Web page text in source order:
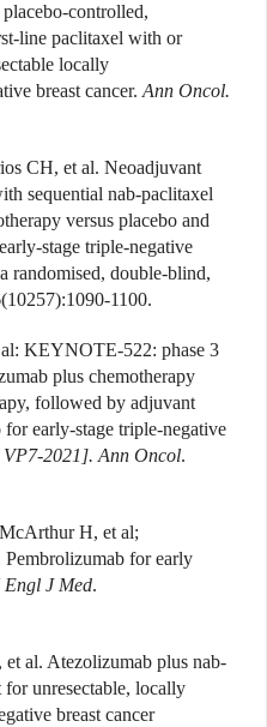
controlled,
line paclitaxel with or
locally
breast cancer. Ann Oncol.
CH, et al. Neoadjuvant
sequential nab-paclitaxel
versus placebo and
stage triple-negative
randomised, double-blind,
1100.
al: KEYNOTE-522: phase 3
plus chemotherapy
followed by adjuvant
early-stage triple-negative
2021]. Ann Oncol.
H, et al;
for early
Engl J Med.
al. Atezolizumab plus nab-
unresectable, locally
breast cancer